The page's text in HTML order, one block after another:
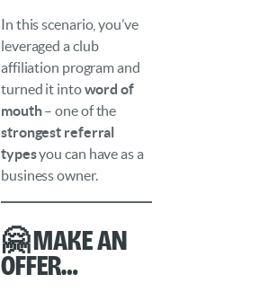
In this scenario, you’ve
leveraged a club
affiliation program and
turned it intoword of
mouth– one of the
strongest referral
typesyou can have as a
business owner.
🤗 Make an
Offer…